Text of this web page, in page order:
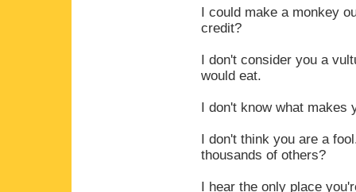
I could make a monkey
credit?
I don't consider you a
would eat.
I don't know what makes
I don't think you are a
thousands of others?
I hear the only place